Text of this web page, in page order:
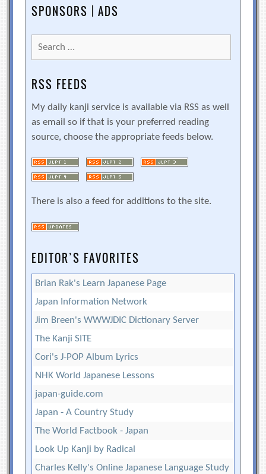
SPONSORS | ADS
Search
for:
RSS FEEDS
My daily kanji service is available via RSS as well
as email so if that is your preferred reading
source, choose the appropriate feeds below.
There is also a feed for additions to the site.
EDITOR’S FAVORITES
Brian Rak's Learn Japanese Page
Japan Information Network
Jim Breen's WWWJDIC Dictionary Server
The Kanji SITE
Cori's J-POP Album Lyrics
NHK World Japanese Lessons
japan-guide.com
Japan - A Country Study
The World Factbook - Japan
Look Up Kanji by Radical
Charles Kelly's Online Japanese Language Study